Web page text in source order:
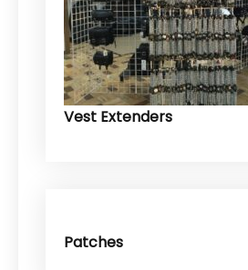
Vest Extenders
Patches